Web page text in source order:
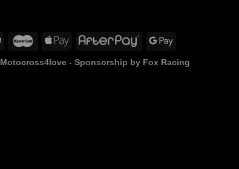
Motocross4love - Sponsorship by Fox Racing